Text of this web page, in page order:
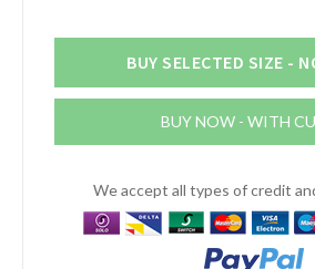
BUY SELECTED SIZE -
BUY NOW - WITH
We accept all types of credit